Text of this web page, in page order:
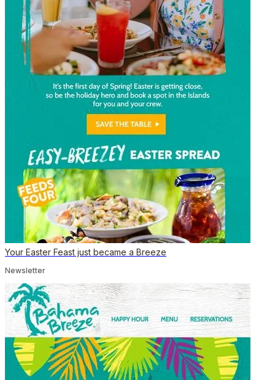
Your Easter Feast just became a Breeze
Newsletter